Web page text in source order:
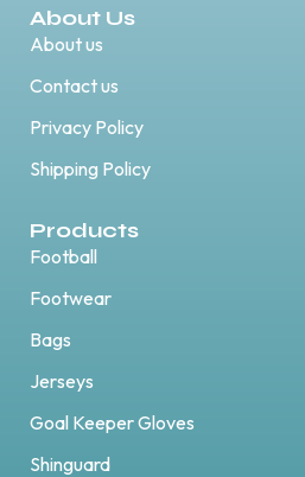
About Us
About us
Contact us
Privacy Policy
Shipping Policy
Products
Football
Footwear
Bags
Jerseys
Goal Keeper Gloves
Shinguard